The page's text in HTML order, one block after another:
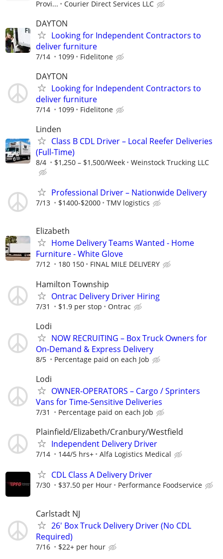
Provi...
Courier Direct Services LLC
DAYTON
Looking for Independent Contractors to
deliver furniture
7/14 1099 Fidelitone
DAYTON
Looking for Independent Contractors to
deliver furniture
7/14 1099 Fidelitone
Linden
Class B CDL Driver – Local Reefer Deliveries
(Full-Time)
8/4 $1,250 – $1,500/Week Weinstock Trucking LLC
Professional Driver – Nationwide Delivery
7/13 $1400-$2000 TMV logistics
Elizabeth
Home Delivery Teams Wanted - Home
Furniture - White Glove
7/12 180 150 FINAL MILE DELIVERY
Hamilton Township
Ontrac Delivery Driver Hiring
7/31 $1.9 per stop Ontrac
Lodi
NOW RECRUITING – Box Truck Owners for
On-Demand & Express Delivery
8/5 Percentage paid on each Job
Lodi
OWNER-OPERATORS – Cargo / Sprinters
Vans for Time-Sensitive Deliveries
7/31 Percentage paid on each Job
Plainfield/Elizabeth/Cranbury/Westfield
Independent Delivery Driver
7/14 144/5 hrs+ Alfa Logistics Medical
CDL Class A Delivery Driver
7/30 $37.50 per Hour Performance Foodservice
Carlstadt NJ
26' Box Truck Delivery Driver (No CDL
Required)
7/16 $22+ per hour